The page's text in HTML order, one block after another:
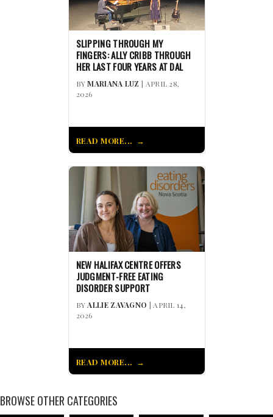
SLIPPING THROUGH MY
FINGERS: ALLY CRIBB THROUGH
HER LAST FOUR YEARS AT DAL
BYMARIANA LUZ | APRIL 28,
2026
READ MORE...
NEW HALIFAX CENTRE OFFERS
JUDGMENT-FREE EATING
DISORDER SUPPORT
BYALLIE ZAVAGNO | APRIL 14,
2026
READ MORE...
BROWSE OTHER CATEGORIES